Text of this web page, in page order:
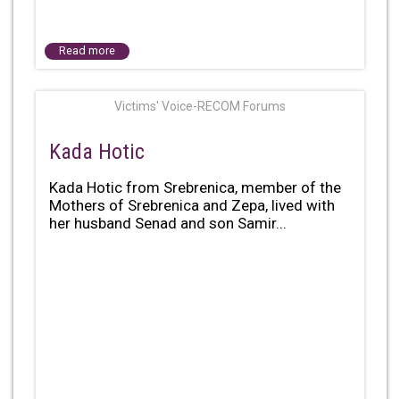
Read more
Victims' Voice-RECOM Forums
Kada Hotic
Kada Hotic from Srebrenica, member of the
Mothers of Srebrenica and Zepa, lived with
her husband Senad and son Samir...